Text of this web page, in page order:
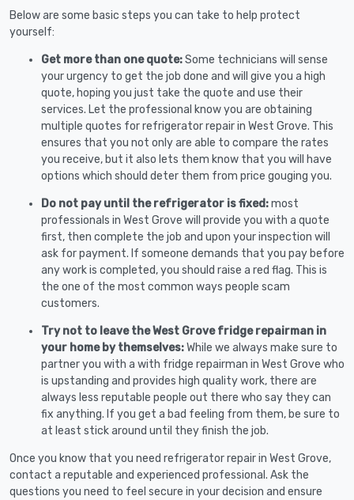
Below are some basic steps you can take to help protect
yourself:
Get more than one quote:Some technicians will sense
your urgency to get the job done and will give you a high
quote, hoping you just take the quote and use their
services. Let the professional know you are obtaining
multiple quotes for refrigerator repair in West Grove. This
ensures that you not only are able to compare the rates
you receive, but it also lets them know that you will have
options which should deter them from price gouging you.
Do not pay until the refrigerator is fixed:most
professionals in West Grove will provide you with a quote
first, then complete the job and upon your inspection will
ask for payment. If someone demands that you pay before
any work is completed, you should raise a red flag. This is
the one of the most common ways people scam
customers.
Try not to leave the West Grove fridge repairman in
your home by themselves:While we always make sure to
partner you with a with fridge repairman in West Grove who
is upstanding and provides high quality work, there are
always less reputable people out there who say they can
fix anything. If you get a bad feeling from them, be sure to
at least stick around until they finish the job.
Once you know that you need refrigerator repair in West Grove,
contact a reputable and experienced professional. Ask the
questions you need to feel secure in your decision and ensure